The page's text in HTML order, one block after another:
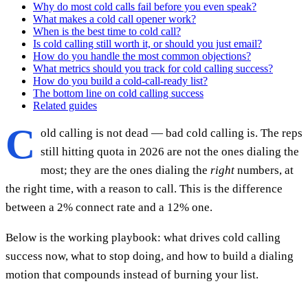
Why do most cold calls fail before you even speak?
What makes a cold call opener work?
When is the best time to cold call?
Is cold calling still worth it, or should you just email?
How do you handle the most common objections?
What metrics should you track for cold calling success?
How do you build a cold-call-ready list?
The bottom line on cold calling success
Related guides
C
old calling is not dead — bad cold calling is. The reps
still hitting quota in 2026 are not the ones dialing the
most; they are the ones dialing the right numbers, at
the right time, with a reason to call. This is the difference
between a 2% connect rate and a 12% one.
Below is the working playbook: what drives cold calling
success now, what to stop doing, and how to build a dialing
motion that compounds instead of burning your list.